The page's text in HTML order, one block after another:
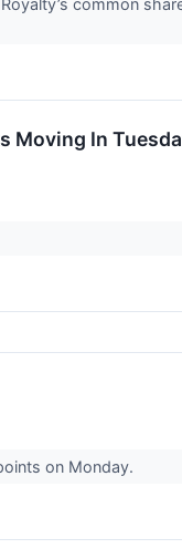
Moving In
on Monday.